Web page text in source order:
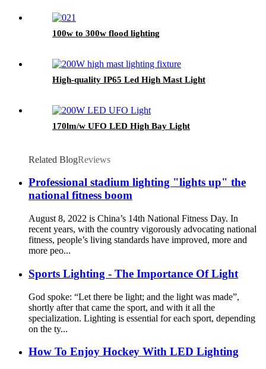
100w to 300w flood lighting
High-quality IP65 Led High Mast Light
170lm/w UFO LED High Bay Light
Related BlogReviews
Professional stadium lighting "lights up" the
national fitness boom
August 8, 2022 is China’s 14th National Fitness Day. In
recent years, with the country vigorously advocating national
fitness, people’s living standards have improved, more and
more peo...
Sports Lighting - The Importance Of Light
God spoke: “Let there be light; and the light was made”,
shortly after that came the sport, and with it all the
specialization. Lighting is essential for each sport, depending
on the ty...
How To Enjoy Hockey With LED Lighting